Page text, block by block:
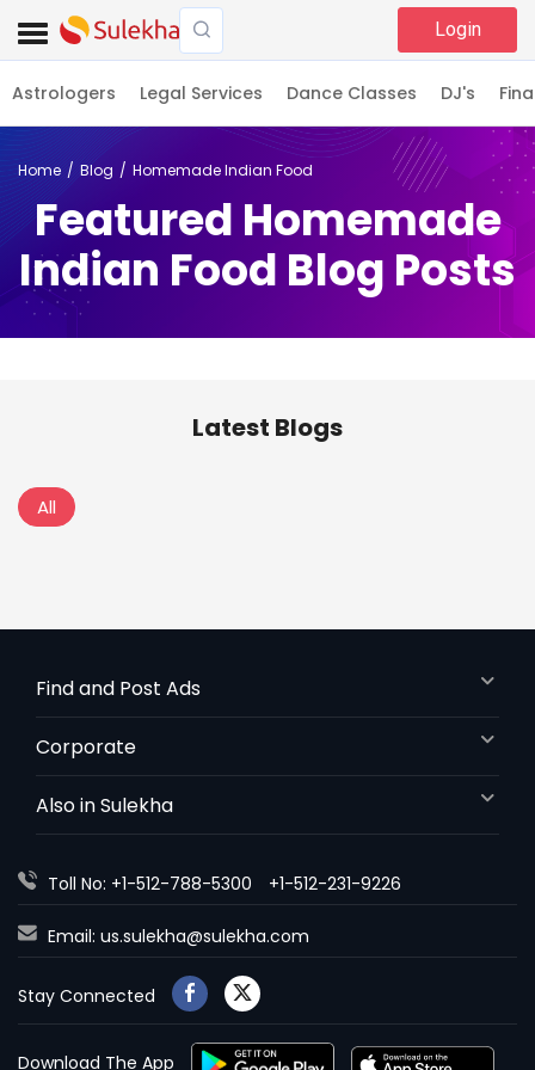
Login
Astrologers Legal Services Dance Classes DJ's
Home Blog Homemade Indian Food
Featured Homemade
Indian Food Blog Posts
Latest Blogs
All
Find and Post Ads
Corporate
Also in Sulekha
Toll No: +1-512-788-5300 +1-512-231-9226
Email: us.sulekha@sulekha.com
Stay Connected
Download The App